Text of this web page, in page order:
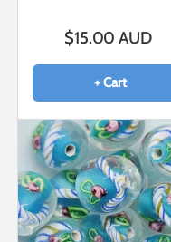
$15.00 AUD
+ Cart